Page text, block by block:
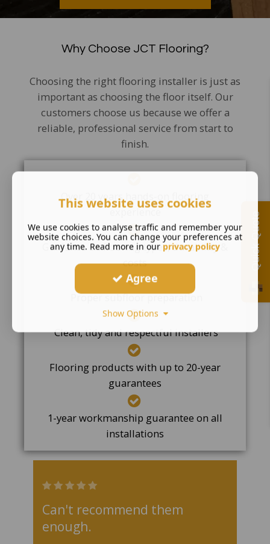
Why Choose JCT Flooring?
Choosing the right flooring installer is just as
important as choosing the floor itself. Our
customers choose us because we offer a
reliable, professional service from start to
finish.
Over 20 years hands-on flooring
experience
Guidance on flooring types, durability &
costs
Proper subfloor preparation
Clean, tidy and respectful installers
Flooring products with up to 20-year
guarantees
1-year workmanship guarantee on all
installations
Can't recommend them
enough.
This website uses cookies
We use cookies to analyse traffic and remember your
website choices. You can change your preferences at
any time. Read more in our privacy policy
Agree
Show Options
Quick Quote